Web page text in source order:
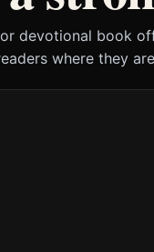
devotional book
where they